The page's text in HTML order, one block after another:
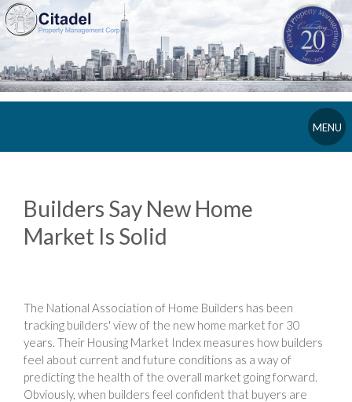
MENU
Builders Say New Home
Market Is Solid
The National Association of Home Builders has been
tracking builders' view of the new home market for 30
years. Their Housing Market Index measures how builders
feel about current and future conditions as a way of
predicting the health of the overall market going forward.
Obviously, when builders feel confident that buyers are